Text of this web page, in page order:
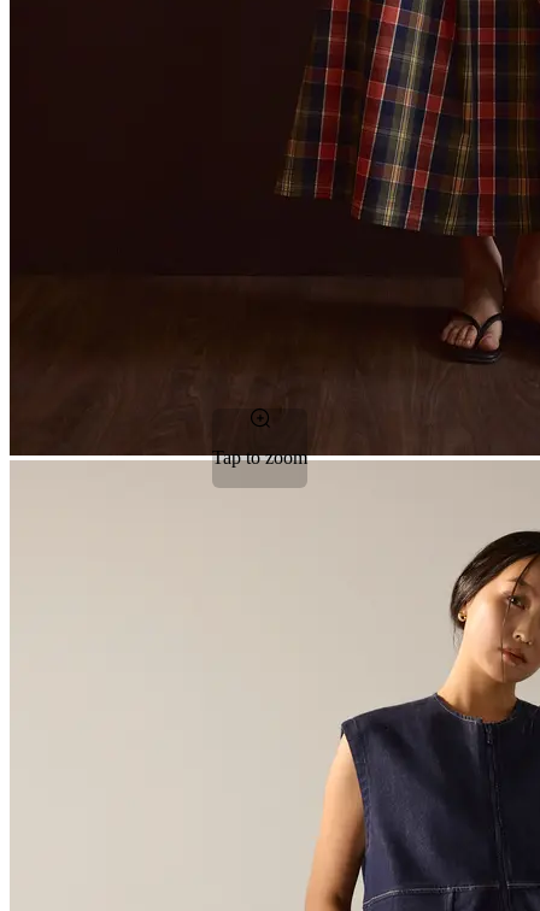
Tap to zoom